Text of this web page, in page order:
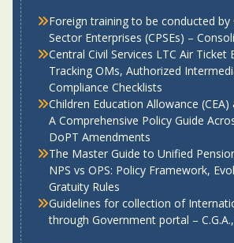
Foreign training to be conducted by
Sector Enterprises (CPSEs) –
Central Civil Services LTC Air Ticket
Tracking OMs, Authorized
Compliance Checklists
Children Education Allowance
A Comprehensive Policy Guide
DoPT Amendments
The Master Guide to Unified
NPS vs OPS: Policy Framework,
Gratuity Rules
Guidelines for collection of
through Government portal –